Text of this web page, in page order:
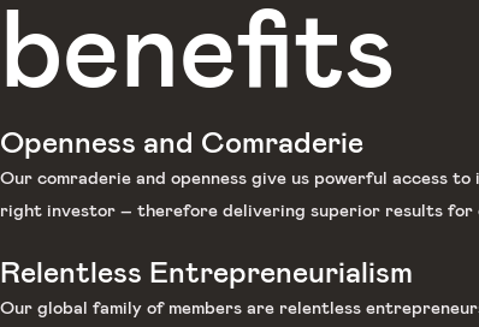
benefits
Openness and Comraderie
Our comraderie and openness give us powerful access
right investor – therefore delivering superior results for
Relentless Entrepreneurialism
Our global family of members are relentless